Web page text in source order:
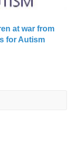
at war from
for Autism